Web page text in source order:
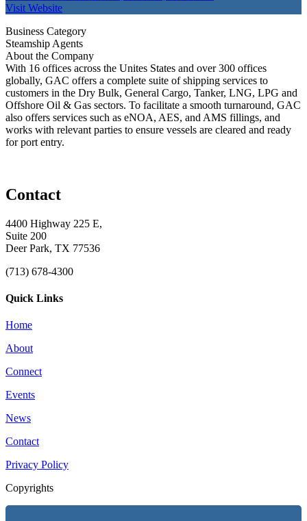
Visit Website
Business Category
Steamship Agents
About the Company
With 16 offices across the Unites States and over 300 offices
globally, GAC offers a complete suite of shipping services to
customers in the Dry Bulk, General Cargo, Tanker, LNG, LPG and
Offshore Oil & Gas sectors. To facilitate a smooth turnaround, GAC
also offers services such as eNOA, AES, and AMS fillings, and
works with relevant parties to ensure vessels are cleared and ready
for port entry.
Contact
4400 Highway 225 E,
Suite 200
Deer Park, TX 77536
(713) 678-4300
Quick Links
Home
About
Connect
Events
News
Contact
Privacy Policy
Copyrights